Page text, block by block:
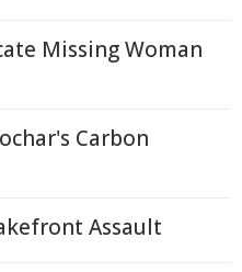
Missing Woman
Carbon
Assault